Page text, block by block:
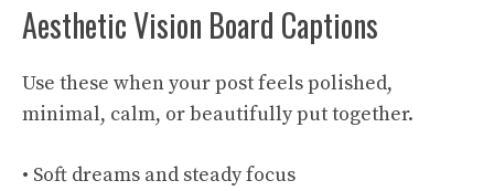
Aesthetic Vision Board Captions
Use these when your post feels polished,
minimal, calm, or beautifully put together.
• Soft dreams and steady focus